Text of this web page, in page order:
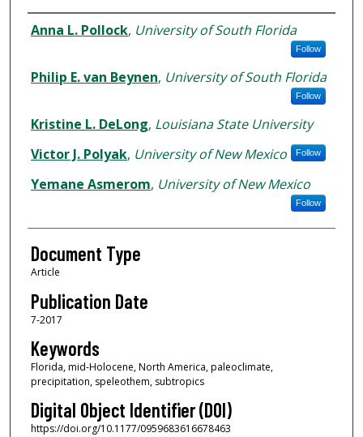
Authors
Anna L. Pollock, University of South Florida
Follow
Philip E. van Beynen, University of South Florida
Follow
Kristine L. DeLong, Louisiana State University
Victor J. Polyak, University of New Mexico Follow
Yemane Asmerom, University of New Mexico
Follow
Document Type
Article
Publication Date
7-2017
Keywords
Florida, mid-Holocene, North America, paleoclimate,
precipitation, speleothem, subtropics
Digital Object Identifier (DOI)
https://doi.org/10.1177/0959683616678463